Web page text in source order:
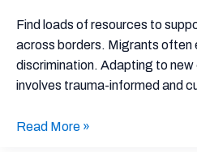
Find loads of resources to
across borders. Migrants often
discrimination. Adapting to
involves trauma-informed and
Support
Newcomer
Students
and
Read More »